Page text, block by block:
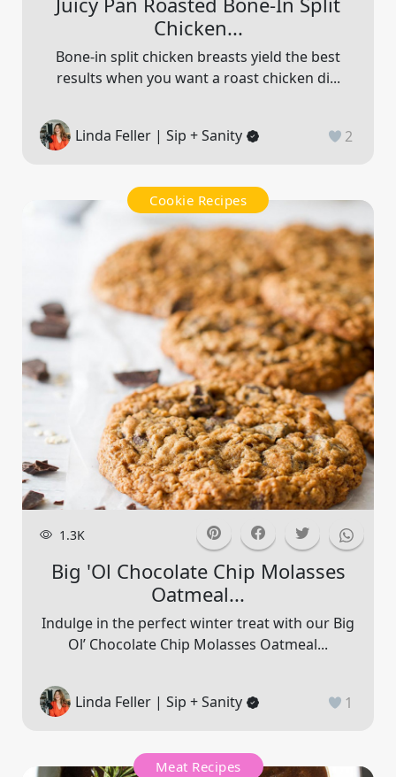
Chicken...
Bone-in split chicken breasts yield the best
results when you want a roast chicken di...
Linda Feller | Sip + Sanity 2
Cookie Recipes
1.3K
Big 'ol Chocolate Chip Molasses
Oatmeal...
Indulge in the perfect winter treat with our Big
Ol’ Chocolate Chip Molasses Oatmeal...
Linda Feller | Sip + Sanity 1
Meat Recipes